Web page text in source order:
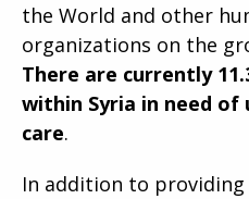
the World and other
organizations on the
There are currently
within Syria in need
care.
In addition to